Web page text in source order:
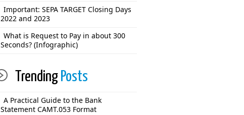
Important: SEPA TARGET Closing Days
2022 and 2023
What is Request to Pay in about 300
Seconds? (Infographic)
Trending Posts
A Practical Guide to the Bank
Statement CAMT.053 Format